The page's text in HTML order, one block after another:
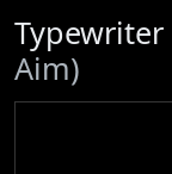
Typewriter
Aim)